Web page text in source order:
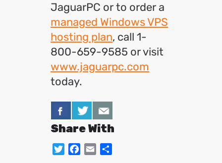
JaguarPC or to order a
managed Windows VPS
hosting plan, call 1-
800-659-9585 or visit
www.jaguarpc.com
today.
Share With
TwitterFacebook
Email